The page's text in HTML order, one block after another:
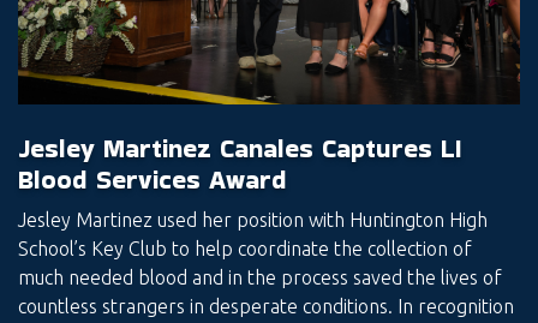
Jesley Martinez Canales Captures LI
Blood Services Award
Jesley Martinez used her position with Huntington High
School’s Key Club to help coordinate the collection of
much needed blood and in the process saved the lives of
countless strangers in desperate conditions. In recognition